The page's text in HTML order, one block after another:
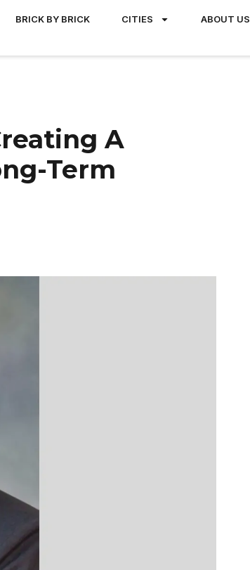
BRICK BY BRICK CITIES ABOUT US
A
Term